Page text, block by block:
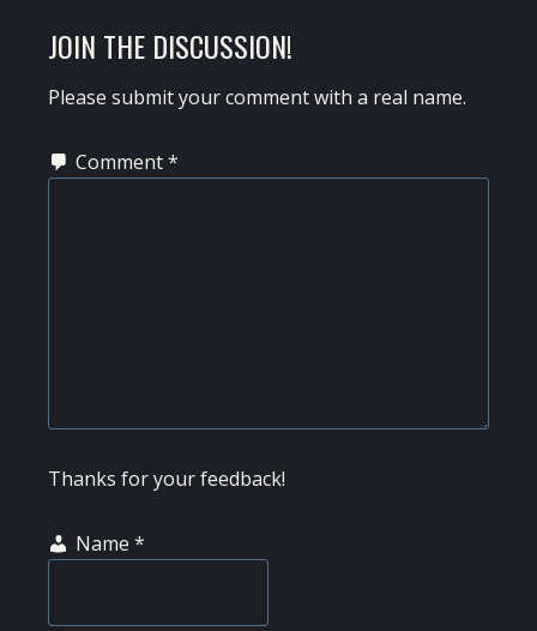
READER
INTERACTIONS
JOIN THE DISCUSSION!
Please submit your comment with a real name.
Comment*
Thanks for your feedback!
Name *